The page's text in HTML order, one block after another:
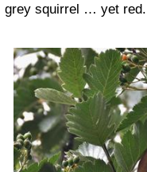
grey squirrel … yet red.